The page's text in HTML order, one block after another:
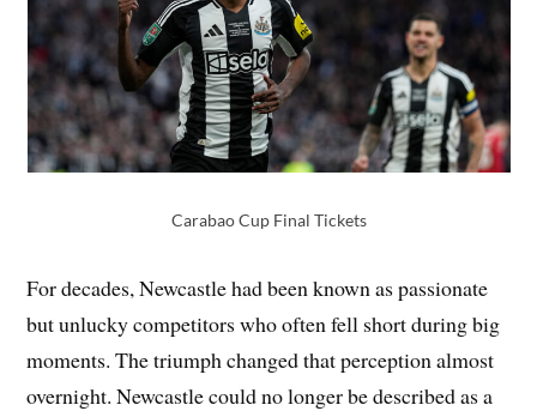
Carabao Cup Final Tickets
For decades, Newcastle had been known as passionate
but unlucky competitors who often fell short during big
moments. The triumph changed that perception almost
overnight. Newcastle could no longer be described as a